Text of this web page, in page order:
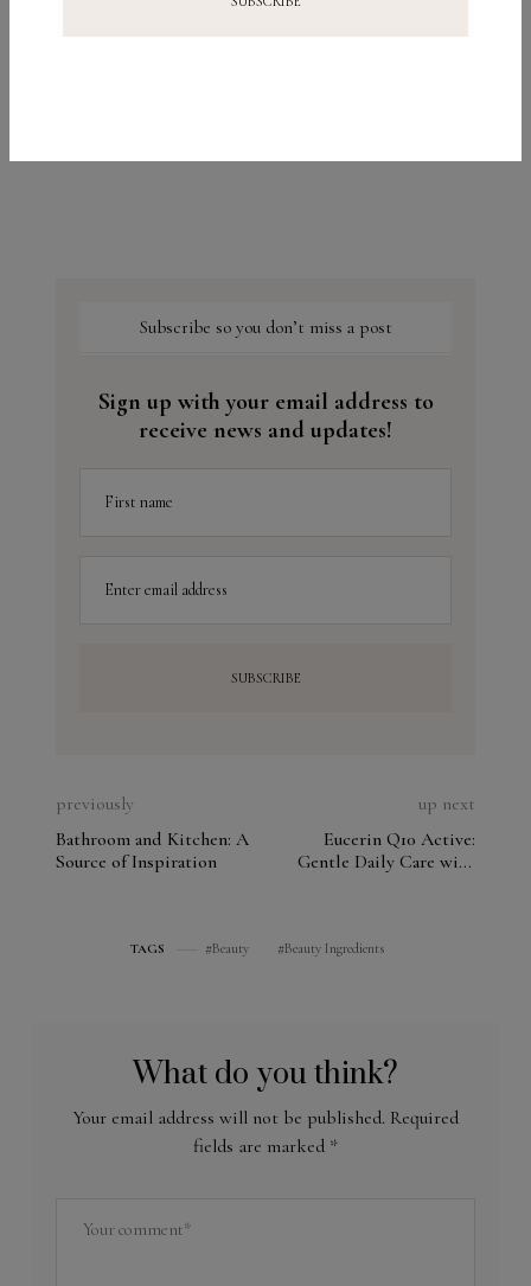
Subscribe so you don’t miss a post
Sign up with your email address to
receive news and updates!
First name
Enter email address
previously
Bathroom and Kitchen: A
Source of Inspiration
up next
Eucerin Q10 Active:
Gentle Daily Care with
TAGS Beauty Beauty Ingredients
What do you think?
Your email address will not be published. Required
fields are marked *